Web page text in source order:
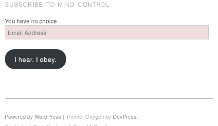
SUBSCRIBE TO MIND CONTROL
You have no choice
Email
Address
I hear. I obey.
Powered by WordPress | Theme: Oxygen by DevPress